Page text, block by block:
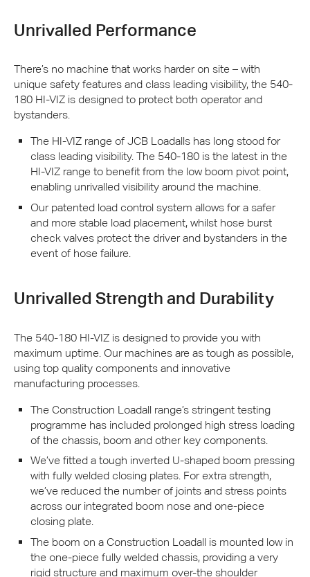
Unrivalled Performance
There’s no machine that works harder on site – with
unique safety features and class leading visibility, the 540-
180 HI-VIZis designed to protect both operator and
bystanders.
The HI-VIZrange of JCBLoadalls has long stood for
class leading visibility. The 540-180 is the latest in the
HI-VIZrange to benefit from the low boom pivot point,
enabling unrivalled visibility around the machine.
Our patented load control system allows for a safer
and more stable load placement, whilst hose burst
check valves protect the driver and bystanders in the
event of hose failure.
Unrivalled Strength and Durability
The 540-180 HI-VIZis designed to provide you with
maximum uptime. Our machines are as tough as possible,
using top quality components and innovative
manufacturing processes.
The Construction Loadall range’s stringent testing
programme has included prolonged high stress loading
of the chassis, boom and other key components.
We’ve fitted a tough inverted U-shaped boom pressing
with fully welded closing plates. For extra strength,
we’ve reduced the number of joints and stress points
across our integrated boom nose and one-piece
closing plate.
The boom on a Construction Loadall is mounted low in
the one-piece fully welded chassis, providing a very
rigid structure and maximum over-the shoulder